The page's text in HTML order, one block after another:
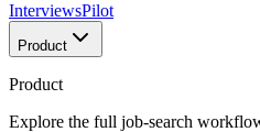
InterviewsPilot
Product
Product
Explore the full job-search